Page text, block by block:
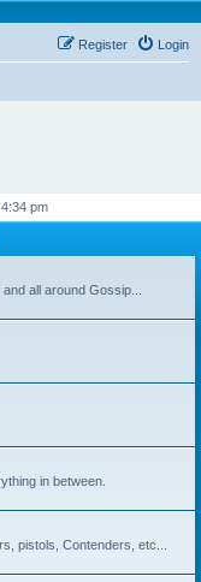
Login
Register
pm
all around Gossip...
in between.
pistols, Contenders, etc...